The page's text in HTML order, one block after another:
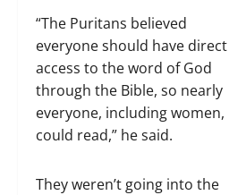
“The Puritans believed
everyone should have direct
access to the word of God
through the Bible, so nearly
everyone, including women,
could read,” he said.
They weren’t going into the